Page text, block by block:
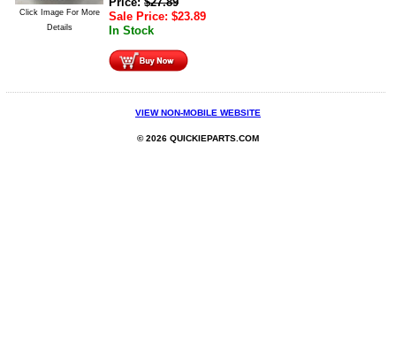
Click Image For More
Details
Sale Price: $23.89
In Stock
VIEW NON-MOBILE WEBSITE
© 2026 QUICKIEPARTS.COM